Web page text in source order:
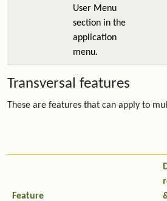
User Menu
section in the
application
menu.
Transversal features
These are features that can apply to
Feature